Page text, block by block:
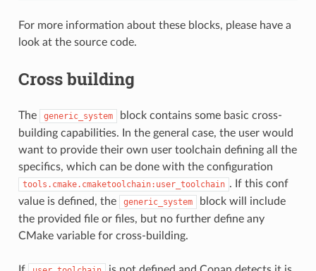
For more information about these blocks, please have a
look at the source code.
Cross building
The generic_system
block contains some basic cross-
building capabilities. In the general case, the user would
want to provide their own user toolchain defining all the
specifics, which can be done with the configuration
tools.cmake.cmaketoolchain:user_toolchain . If this conf
value is defined, the
generic_system
block will include
the provided file or files, but no further define any
CMake variable for cross-building.